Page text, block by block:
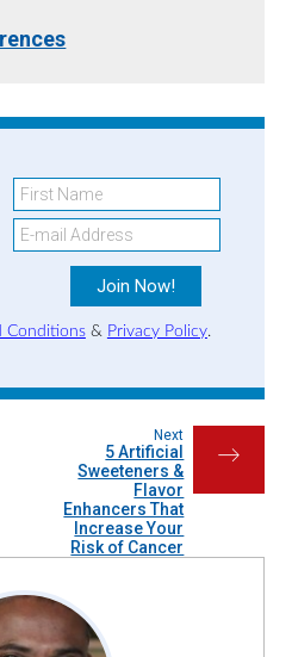
Conditions& Privacy Policy.
→
Next
5 Artificial
Sweeteners &
Flavor
Enhancers That
Increase Your
Risk of Cancer